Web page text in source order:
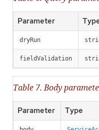
Parameter
dryRun
fieldValidation
Table 7. Body
Parameter Type